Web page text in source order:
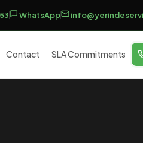
WhatsApp
Contact SLA Commitments